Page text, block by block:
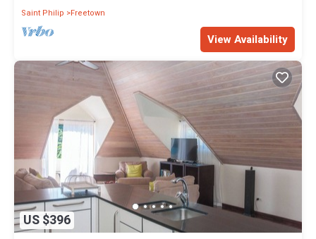
Saint Philip
Freetown
View Availability
US $396